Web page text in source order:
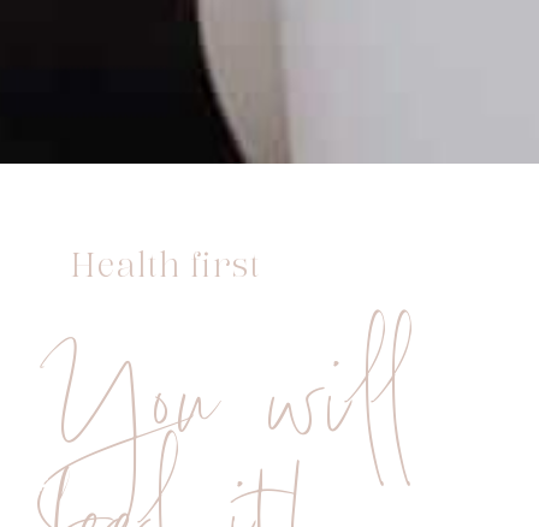
Health first
You will